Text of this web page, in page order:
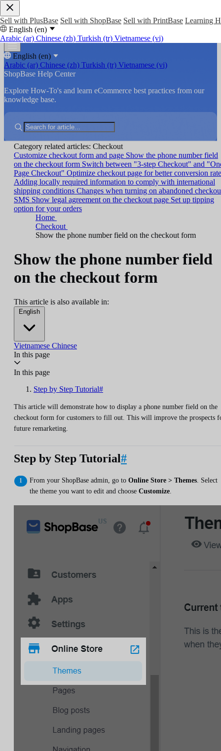
Sell with PlusBase Sell with ShopBase Sell with PrintBase Learning
English (en)
Arabic (ar) Chinese (zh) Turkish (tr) Vietnamese (vi)
English (en)
Arabic (ar) Chinese (zh) Turkish (tr) Vietnamese (vi)
ShopBase Help Center
Explore How-To's and learn eCommerce best practices from our
knowledge base.
Category related articles: Checkout
Customize checkout form and page Show the phone number field
on the checkout form Switch between "3-step Checkout" and
Page Checkout" Optimize checkout page for better conversion rate
Adding locally required information to comply with international
shipping conditions Changes when turning on abandoned
SMS Show legal agreement on the checkout page Set up tipping
option for your orders
Home
Checkout
Show the phone number field on the checkout form
Show the phone number field
on the checkout form
This article is also available in:
English
Vietnamese Chinese
In this page
In this page
Step by Step Tutorial#
This article will demonstrate how to display a phone number field on the
checkout form for customers to fill out. This will improve the prospects
future remarketing.
Step by Step Tutorial#
From your ShopBase admin, go to Online Store > Themes . Select
the theme you want to edit and choose Customize